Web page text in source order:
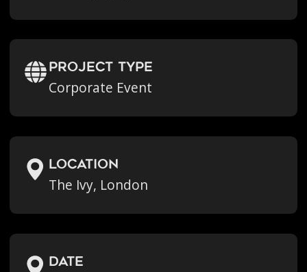
Project Type
Corporate Event
location
The Ivy, London
Date